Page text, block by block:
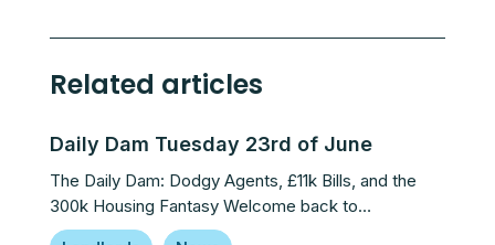
Related articles
Daily Dam Tuesday 23rd of June
The Daily Dam: Dodgy Agents, £11k Bills, and the
300k Housing Fantasy Welcome back to…